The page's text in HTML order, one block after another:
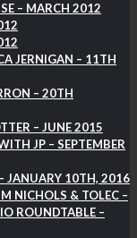
– MARCH 2012
JERNIGAN – 11TH
– 20TH
– JUNE 2015
JP – SEPTEMBER
JANUARY 10TH, 2016
NICHOLS & TOLEC –
ROUNDTABLE –